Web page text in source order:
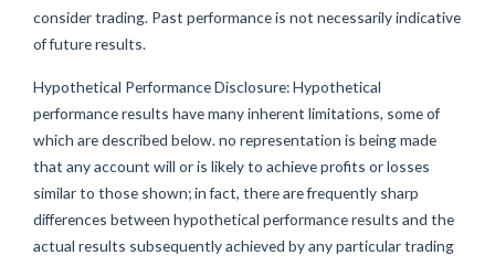
consider trading. Past performance is not necessarily indicative
of future results.
Hypothetical Performance Disclosure: Hypothetical
performance results have many inherent limitations, some of
which are described below. no representation is being made
that any account will or is likely to achieve profits or losses
similar to those shown; in fact, there are frequently sharp
differences between hypothetical performance results and the
actual results subsequently achieved by any particular trading